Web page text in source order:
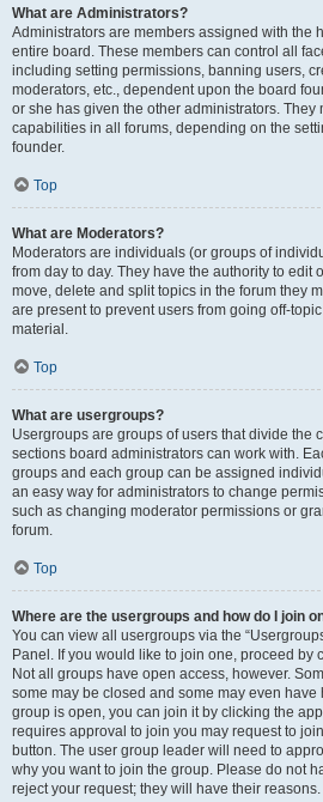
What are Administrators?
Administrators are members assigned with the
entire board. These members can control all
including setting permissions, banning users,
moderators, etc., dependent upon the board
or she has given the other administrators.
capabilities in all forums, depending on the
founder.
Top
What are Moderators?
Moderators are individuals (or groups of
from day to day. They have the authority to edit
move, delete and split topics in the forum they
are present to prevent users from going off-
material.
Top
What are usergroups?
Usergroups are groups of users that divide the
sections board administrators can work with.
groups and each group can be assigned
an easy way for administrators to change
such as changing moderator permissions or
forum.
Top
Where are the usergroups and how do I join
You can view all usergroups via the
Panel. If you would like to join one, proceed by
Not all groups have open access, however.
some may be closed and some may even have
group is open, you can join it by clicking the
requires approval to join you may request to
button. The user group leader will need to
why you want to join the group. Please do not
reject your request; they will have their reasons.